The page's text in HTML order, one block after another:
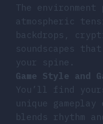
The
atmospheric
backdrops,
soundscapes
your spine.
Game Style and
You’ll find
unique
blends rhythm